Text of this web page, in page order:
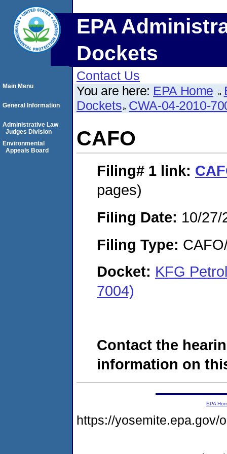
EPA
Dockets
Contact Us
You are here: EPA Home
Dockets CWA-04-2010-
CAFO
Filing# 1 link:
pages)
Filing Date: 10/27/
Filing Type:
Docket: KFG
7004)
Contact the
information on
Main Menu
General Information
Administrative Law
Judges Division
Environmental
Appeals Board
EPA
https://yosemite.epa.gov/